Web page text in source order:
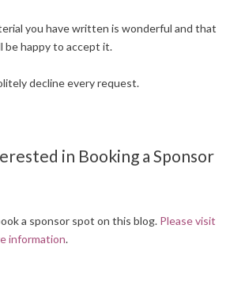
you have written is wonderful and that
be happy to accept it.
decline every request.
in Booking a Sponsor
a sponsor spot on this blog. Please visit
information.